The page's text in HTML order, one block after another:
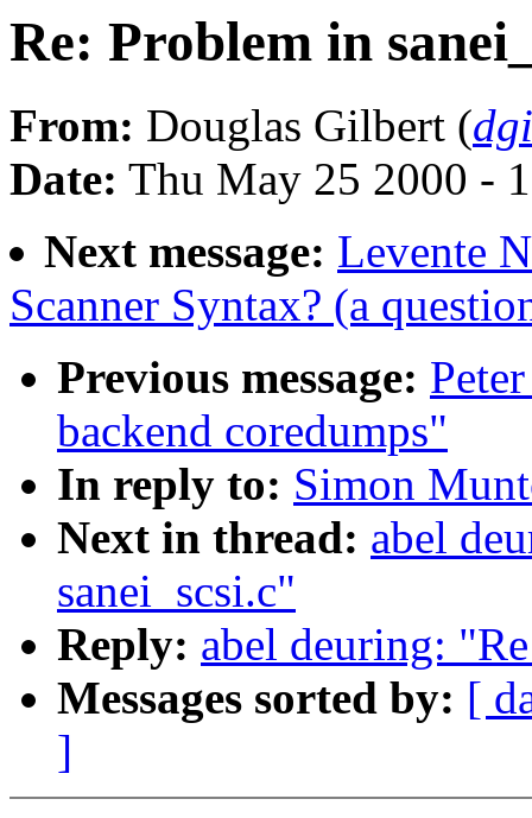
Re: Problem in
From: Douglas Gilbert (
Date: Thu May 25 2000 -
Next message: Levente
Scanner Syntax? (a
Previous message:
backend coredumps"
In reply to: Simon
Next in thread: abel
sanei_scsi.c"
Reply: abel deuring:
Messages sorted by: [
]